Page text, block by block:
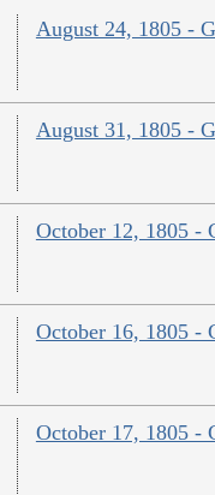
August 24, 1805 -
August 31, 1805 -
October 12, 1805 -
October 16, 1805 -
October 17, 1805 -